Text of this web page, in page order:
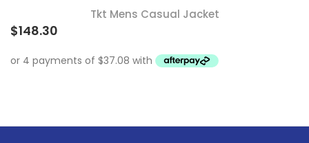
Tkt Mens Casual Jacket
$148.30